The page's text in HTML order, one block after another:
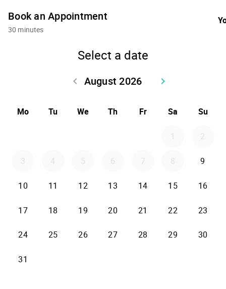
Book an Appointment
30 minutes
Select a date
August 2026
keyboard_arrow_left keyboard_arrow_right
Mo Tu We Th Fr Sa Su
1 2
3 4 5 6 7 8 9
10 11 12 13 14 15 16
17 18 19 20 21 22 23
24 25 26 27 28 29 30
31